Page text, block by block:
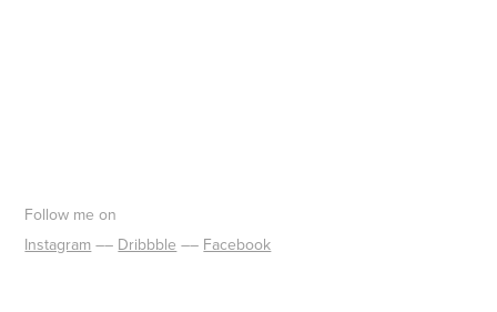
Follow me on
Instagram ––​​​​​​​ Dribbble –– Facebook